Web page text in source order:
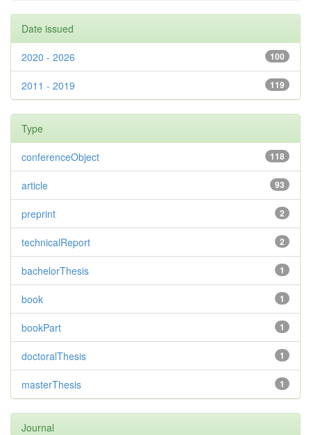
Date issued
100
2020 - 2026
119
2011 - 2019
Type
118
conferenceObject
93
article
2
preprint
2
technicalReport
1
bachelorThesis
1
book
1
bookPart
1
doctoralThesis
1
masterThesis
Journal